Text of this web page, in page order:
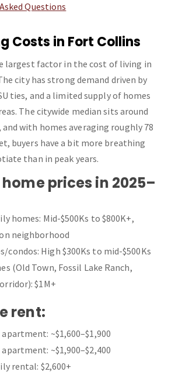
Questions
Costs in Fort Collins
largest factor in the cost of living in
city has strong demand driven by
ties, and a limited supply of homes
The citywide median sits around
and with homes averaging roughly 78
buyers have a bit more breathing
than in peak years.
prices in 2025–
homes: Mid-$500Ks to $800K+,
neighborhood
condos: High $300Ks to mid-$500Ks
(Old Town, Fossil Lake Ranch,
$1M+
rent:
~$1,600–$1,900
~$1,900–$2,400
rental: $2,600+